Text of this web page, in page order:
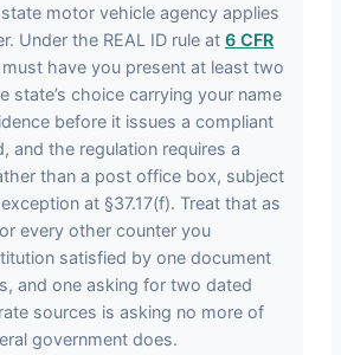
motor vehicle agency applies
Under the REAL ID rule at 6 CFR
must have you present at least two
state’s choice carrying your name
before it issues a compliant
and the regulation requires a
than a post office box, subject
at §37.17(f). Treat that as
every other counter you
satisfied by one document
and one asking for two dated
sources is asking no more of
government does.